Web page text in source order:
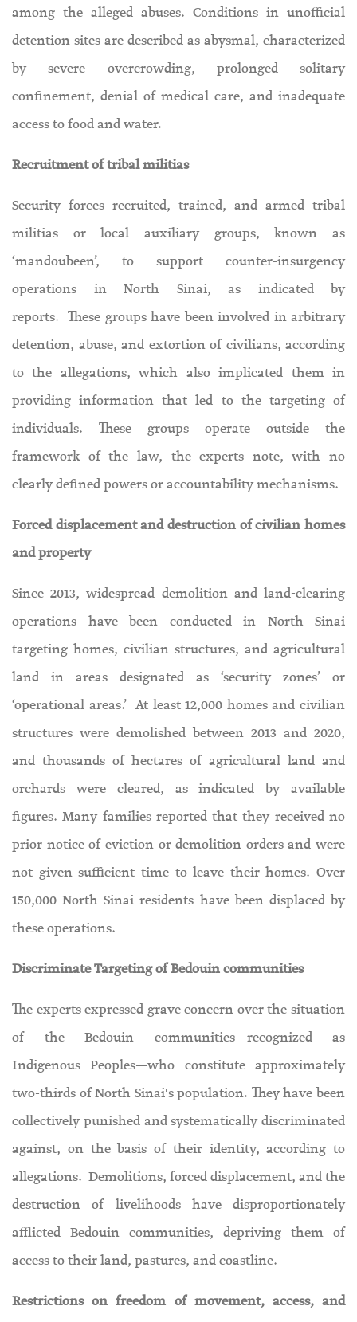
among the alleged abuses. Conditions in unofficial
detention sites are described as abysmal, characterized
by severe overcrowding, prolonged solitary
confinement, denial of medical care, and inadequate
access to food and water.
Recruitment of tribal militias
Security forces recruited, trained, and armed tribal
militias or local auxiliary groups, known as
‘mandoubeen’, to support counter-insurgency
operations in North Sinai, as indicated by
reports. These groups have been involved in arbitrary
detention, abuse, and extortion of civilians, according
to the allegations, which also implicated them in
providing information that led to the targeting of
individuals. These groups operate outside the
framework of the law, the experts note, with no
clearly defined powers or accountability mechanisms.
Forced displacement and destruction of civilian homes
and property
Since 2013, widespread demolition and land-clearing
operations have been conducted in North Sinai
targeting homes, civilian structures, and agricultural
land in areas designated as ‘security zones’ or
‘operational areas.’ At least 12,000 homes and civilian
structures were demolished between 2013 and 2020,
and thousands of hectares of agricultural land and
orchards were cleared, as indicated by available
figures. Many families reported that they received no
prior notice of eviction or demolition orders and were
not given sufficient time to leave their homes. Over
150,000 North Sinai residents have been displaced by
these operations.
Discriminate Targeting of Bedouin communities
The experts expressed grave concern over the situation
of the Bedouin communities—recognized as
Indigenous Peoples—who constitute approximately
two-thirds of North Sinai's population. They have been
collectively punished and systematically discriminated
against, on the basis of their identity, according to
allegations. Demolitions, forced displacement, and the
destruction of livelihoods have disproportionately
afflicted Bedouin communities, depriving them of
access to their land, pastures, and coastline.
Restrictions on freedom of movement, access, and